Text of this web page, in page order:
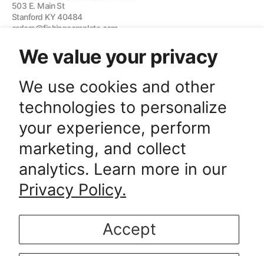
We value your privacy
We use cookies and other
technologies to personalize
your experience, perform
marketing, and collect
analytics. Learn more in our
Privacy Policy.
Accept
503 E. Main St
Stanford KY 40484
orders@fishingcomplete.com
Quick links
Subscription Here
E-mail
SUBSCRIBE
SUBSCRIBE
Interested in our fishing products? Sign up to be the first to receive new
releases and special promotions!